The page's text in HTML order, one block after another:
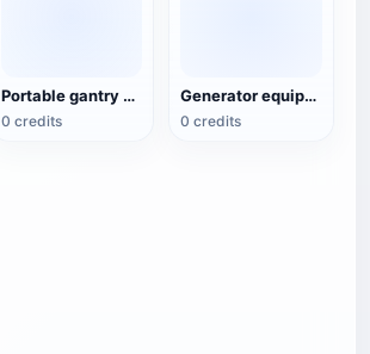
Portable gantry crane
0 credits
Generator equipment
0 credits